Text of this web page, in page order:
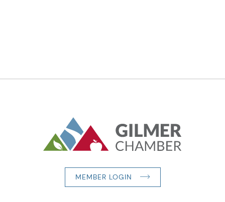
MEMBER LOGIN